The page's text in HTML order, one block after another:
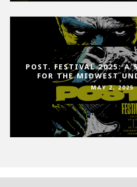
POST. FESTIVAL 2025: A
FOR THE MIDWEST
MAY 2, 2025